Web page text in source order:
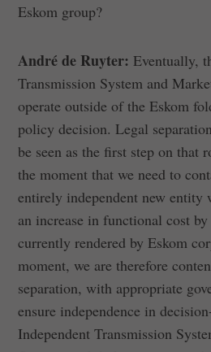
Eskom group?
André de Ruyter: Eventually,
Transmission System and
operate outside of the Eskom
policy decision. Legal
be seen as the first step on that
the moment that we need to
entirely independent new
an increase in functional cost
currently rendered by Eskom
moment, we are therefore
separation, with appropriate
ensure independence in
Independent Transmission